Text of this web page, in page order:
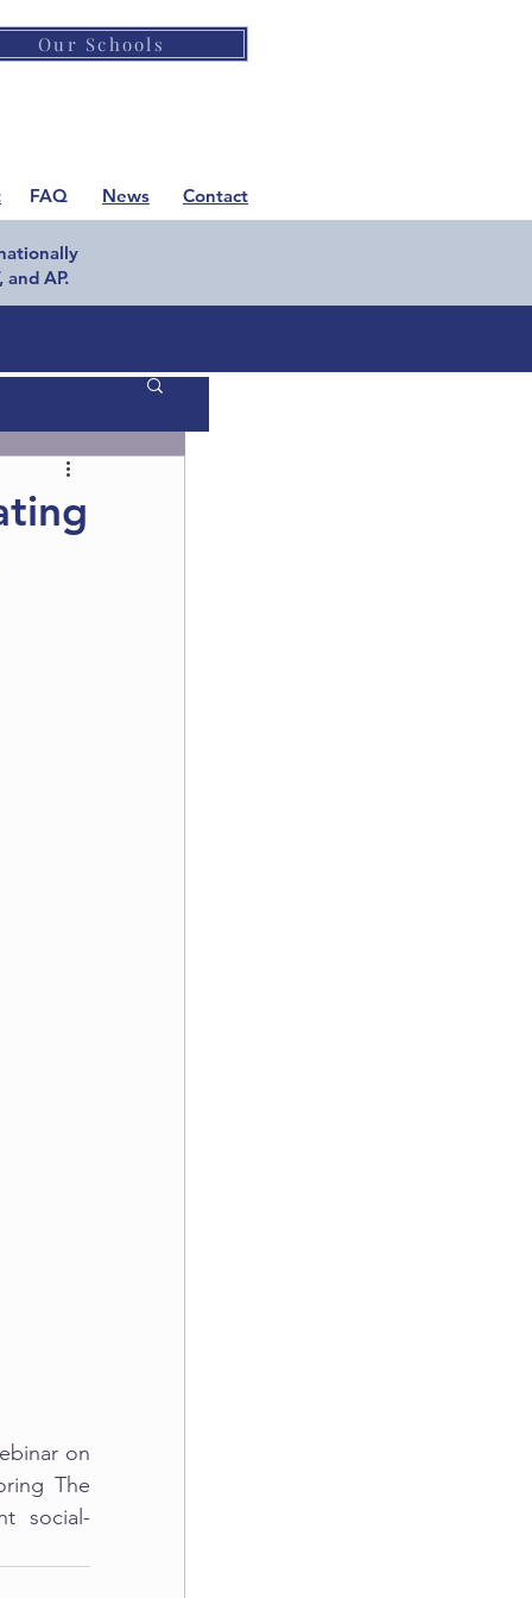
Our Schools
FAQ News Contact
AP.
on
The
social-